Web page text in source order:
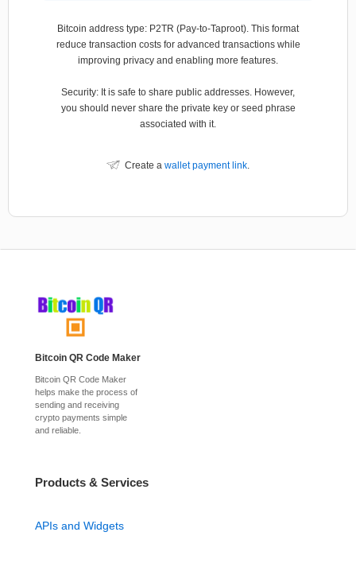
Bitcoin address type: P2TR (Pay-to-Taproot). This format
reduce transaction costs for advanced transactions while
improving privacy and enabling more features.
Security: It is safe to share public addresses. However,
you should never share the private key or seed phrase
associated with it.
Create a wallet payment link.
Bitcoin QR Code Maker
Bitcoin QR Code Maker
helps make the process of
sending and receiving
crypto payments simple
and reliable.
Products & Services
APIs and Widgets